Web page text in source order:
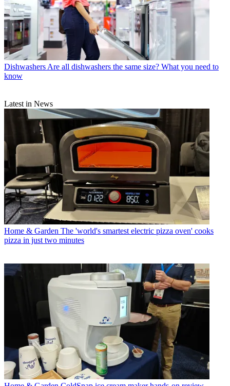
Dishwashers Are all dishwashers the same size? What you need to
know
Latest in News
Home & Garden The 'world's smartest electric pizza oven' cooks
pizza in just two minutes